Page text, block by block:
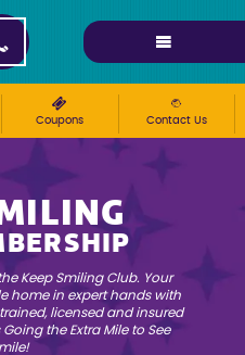
purposes of
Coupons Contact Us
Keep Smiling Club. Your
home in expert hands with
licensed and insured
the Extra Mile to See